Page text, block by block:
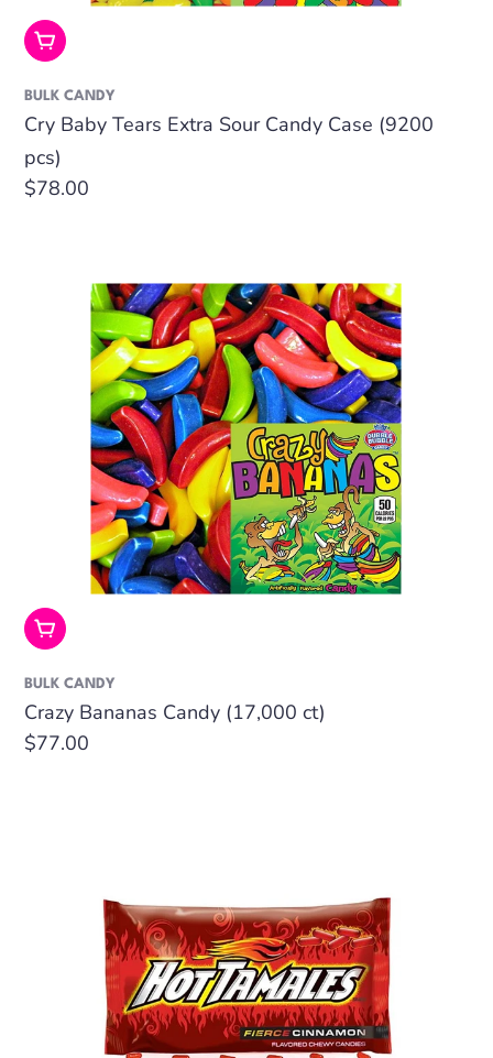
Add To Cart
BULK CANDY
Cry Baby Tears Extra Sour Candy Case (9200
pcs)
Regular
$78.00
Add To Cart
BULK CANDY
Crazy Bananas Candy (17,000 ct)
Regular
$77.00